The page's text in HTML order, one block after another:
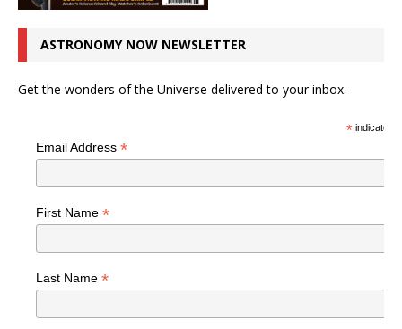
ASTRONOMY NOW NEWSLETTER
Get the wonders of the Universe delivered to your inbox.
*indicates
Email Address *
First Name *
Last Name *